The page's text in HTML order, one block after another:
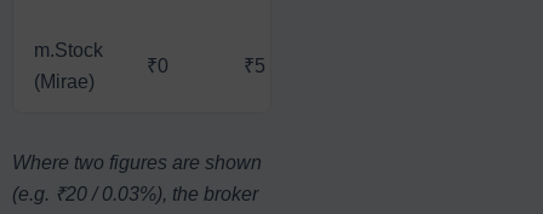
m.Stock
(Mirae)
₹0 ₹5
Where two figures are shown
(e.g. ₹20 / 0.03%), the broker